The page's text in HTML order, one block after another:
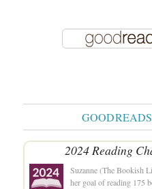
2024 Reading
Suzanne (The Bookish
her goal of reading 175